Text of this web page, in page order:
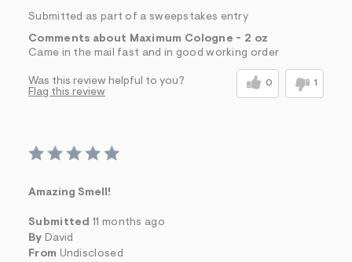
Submitted as part of a sweepstakes entry
Comments about Maximum Cologne - 2 oz
Came in the mail fast and in good working order
Was this review helpful to you? 0 1
Flag this review
Amazing Smell!
Submitted 11 months ago
By David
From Undisclosed